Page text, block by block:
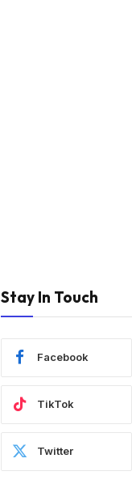
Stay In Touch
Facebook
TikTok
Twitter